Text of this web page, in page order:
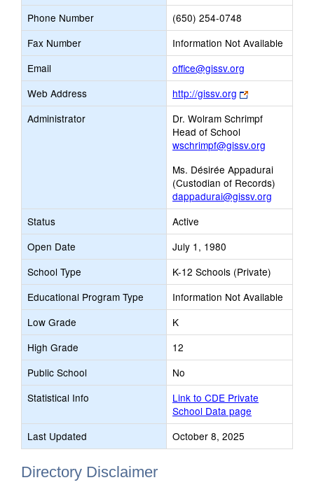
Phone Number
(650) 254-0748
Fax Number
Information Not Available
Email
office@gissv.org
opens
new
Email
Web Address http://gissv.org
Link
opens
new
tab
Administrator
Dr. Wolram Schrimpf
Head of School
wschrimpf@gissv.org
Ms. Désirée Appadurai
(Custodian of Records)
dappadurai@gissv.org
Status
Active
Open Date
July 1, 1980
School Type
K-12 Schools (Private)
Educational Program Type
Information Not Available
Low Grade
K
High Grade
12
Public School
No
Statistical Info
Link to CDE Private
School Data page
Last Updated
October 8, 2025
Directory Disclaimer